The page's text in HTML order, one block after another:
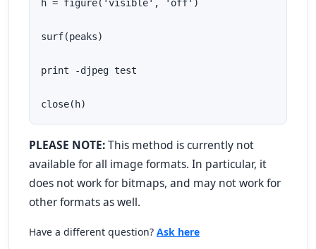
h = figure('visible', 'off')
surf(peaks)
print -djpeg test
close(h)
PLEASE NOTE:This method is currently not
available for all image formats. In particular, it
does not work for bitmaps, and may not work for
other formats as well.
Have a different question? Ask here